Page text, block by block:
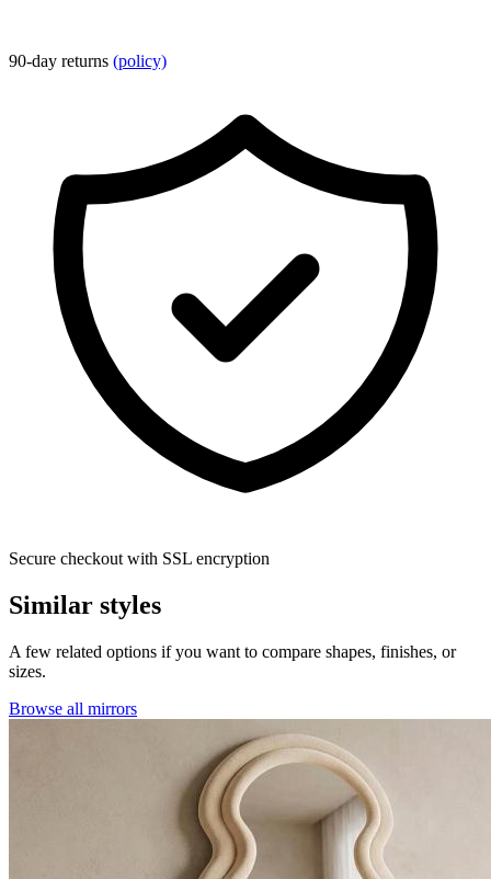
90-day returns (policy)
Secure checkout with SSL encryption
Similar styles
A few related options if you want to compare shapes, finishes, or
sizes.
Browse all mirrors